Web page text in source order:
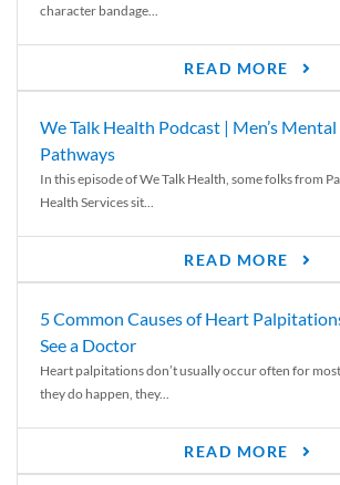
character bandage...
READ MORE
We Talk Health Podcast | Men’s
Pathways
In this episode of We Talk Health, some folks from
Health Services sit...
READ MORE
5 Common Causes of Heart
See a Doctor
Heart palpitations don’t usually occur often for
they do happen, they...
READ MORE